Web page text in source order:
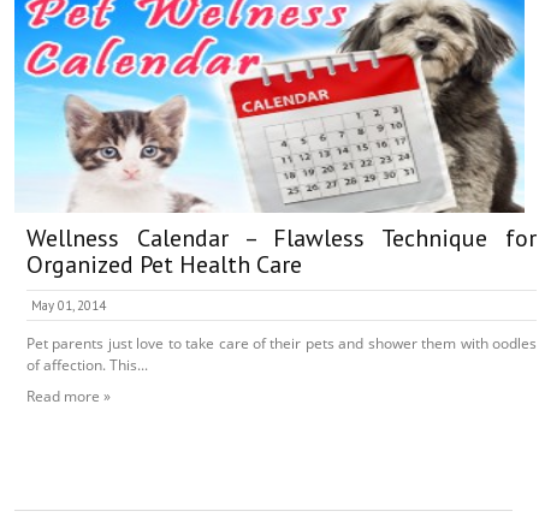
Wellness Calendar – Flawless Technique for
Organized Pet Health Care
May 01, 2014
Pet parents just love to take care of their pets and shower them with oodles
of affection. This...
Read more »